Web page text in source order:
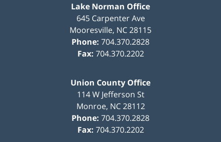
Lake Norman Office
645 Carpenter Ave
Mooresville, NC28115
Phone: 704.370.2828
Fax: 704.370.2202
Union County Office
114 W Jefferson St
Monroe, NC 28112
Phone: 704.370.2828
Fax: 704.370.2202